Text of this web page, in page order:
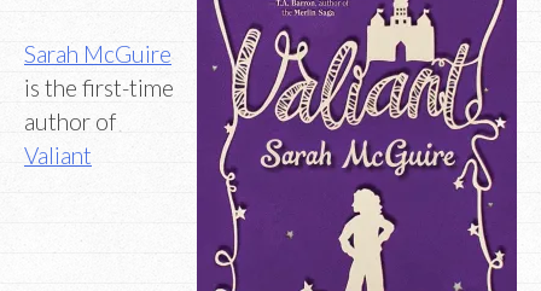
Sarah McGuire
is the first-time
author of
Valiant